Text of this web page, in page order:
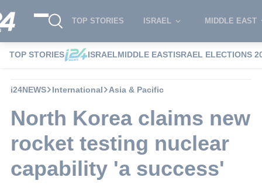
TOP STORIES ISRAEL MIDDLE EAST
TOP STORIES ISRAELMIDDLE EASTISRAEL ELECTIONS
i24NEWS International Asia & Pacific
North Korea claims new
rocket testing nuclear
capability 'a success'